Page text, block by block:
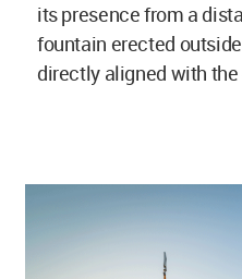
its presence from a
fountain erected
directly aligned with